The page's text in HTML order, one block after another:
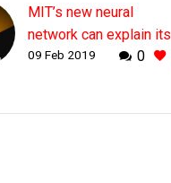
MIT’s new neural
network can explain its
decisions
0
09 Feb 2019